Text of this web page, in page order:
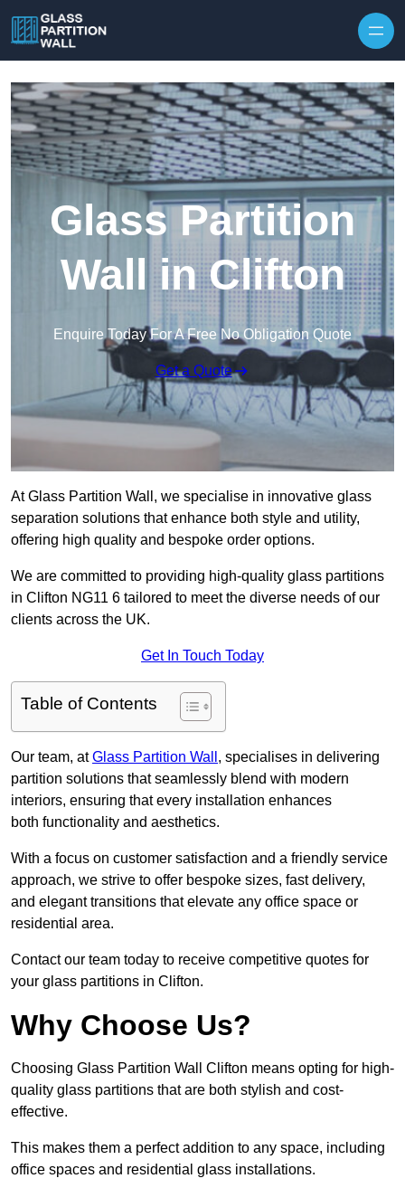
Glass Partition
Wall in Clifton
Enquire Today For A Free No Obligation Quote
Get a Quote
At Glass Partition Wall, we specialise in innovative glass
separation solutions that enhance both style and utility,
offering high quality and bespoke order options.
We are committed to providing high-quality glass partitions
in Clifton NG11 6 tailored to meet the diverse needs of our
clients across the UK.
Get In Touch Today
Table of Contents
Our team, atGlass Partition Wall , specialises in delivering
partition solutions that seamlessly blend with modern
interiors, ensuring that every installation enhances
both functionality and aesthetics.
With a focus on customer satisfaction and a friendly service
approach, we strive to offer bespoke sizes, fast delivery,
and elegant transitions that elevate any office space or
residential area.
Contact our team today to receive competitive quotes for
your glass partitions in Clifton.
Why Choose Us?
Choosing Glass Partition Wall Clifton means opting for high-
quality glass partitions that are both stylish and cost-
effective.
This makes them a perfect addition to any space, including
office spaces and residential glass installations.